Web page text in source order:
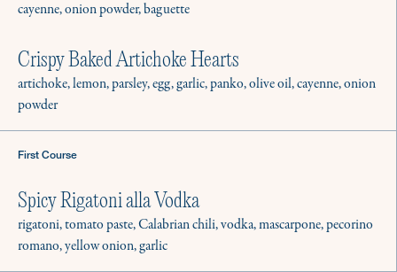
cayenne, onion powder, baguette
Crispy Baked Artichoke Hearts
artichoke, lemon, parsley, egg, garlic, panko, olive oil, cayenne, onion
powder
First Course
Spicy Rigatoni alla Vodka
rigatoni, tomato paste, Calabrian chili, vodka, mascarpone, pecorino
romano, yellow onion, garlic